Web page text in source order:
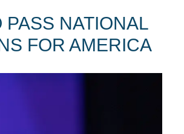
NATIONAL
FOR AMERICA